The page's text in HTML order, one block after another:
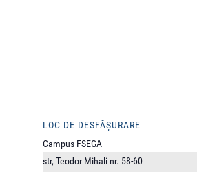
LOC DE DESFĂȘURARE
Campus FSEGA
str, Teodor Mihali nr. 58-60